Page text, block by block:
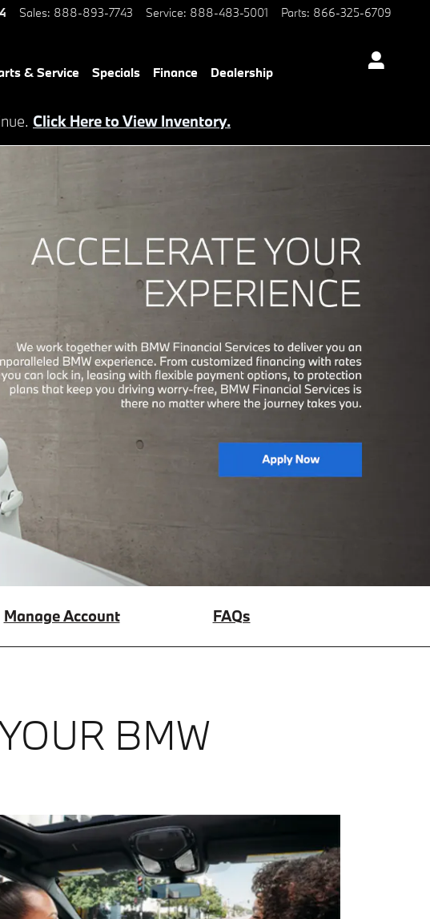
Sales: 888-893-7743 Service: 888-483-5001 Parts: 866-325-6709
& Service Specials Finance Dealership
Click Here to View Inventory.
Manage Account FAQs
BMW